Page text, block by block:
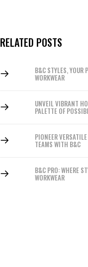
RELATED POSTS
B&C STYLES, YOUR
WORKWEAR
UNVEIL VIBRANT
PALETTE OF
PIONEER
TEAMS WITH B&C
B&C PRO: WHERE
WORKWEAR